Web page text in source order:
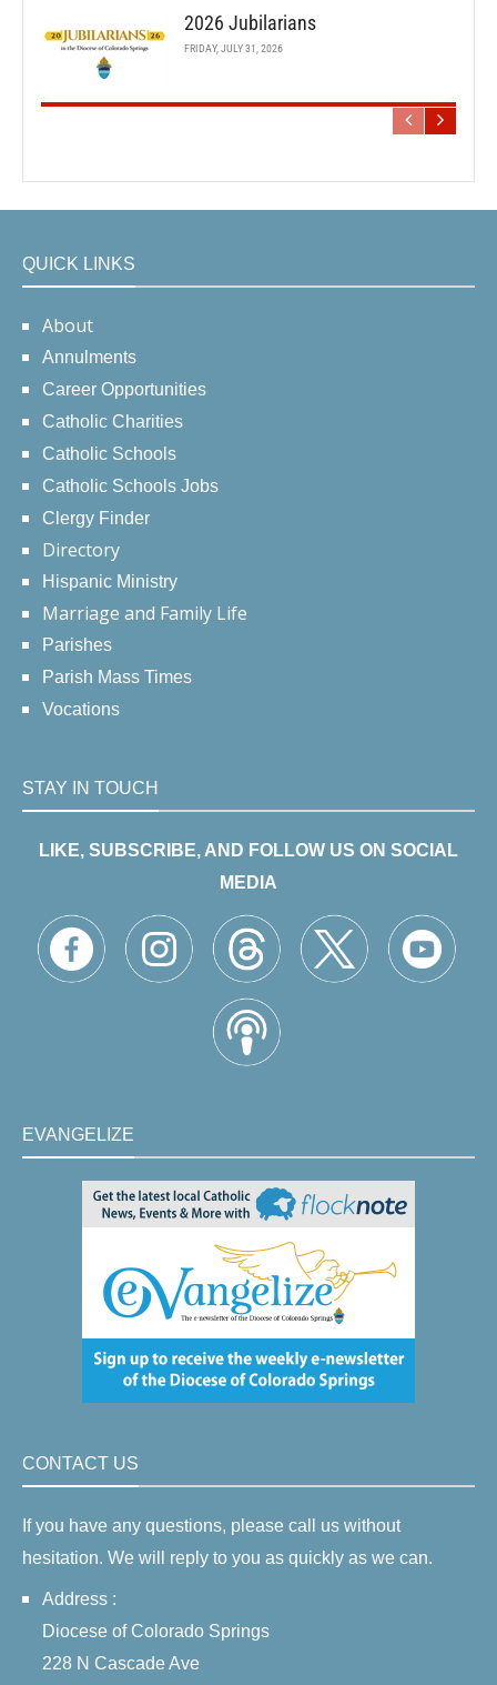
2026 Jubilarians
FRIDAY, JULY 31, 2026
QUICK LINKS
About
Annulments
Career Opportunities
Catholic Charities
Catholic Schools
Catholic Schools Jobs
Clergy Finder
Directory
Hispanic Ministry
Marriage and Family Life
Parishes
Parish Mass Times
Vocations
STAY IN TOUCH
LIKE, SUBSCRIBE, AND FOLLOW US ON SOCIAL
MEDIA
EVANGELIZE
CONTACT US
If you have any questions, please call us without
hesitation. We will reply to you as quickly as we can.
Address :
Diocese of Colorado Springs
228 N Cascade Ave